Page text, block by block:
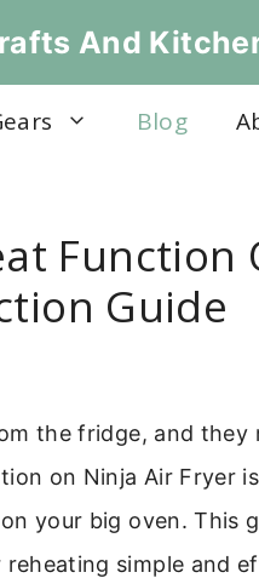
And
Blog
Function
Guide
the fridge, and they
on Ninja Air Fryer
your big oven. This
simple and